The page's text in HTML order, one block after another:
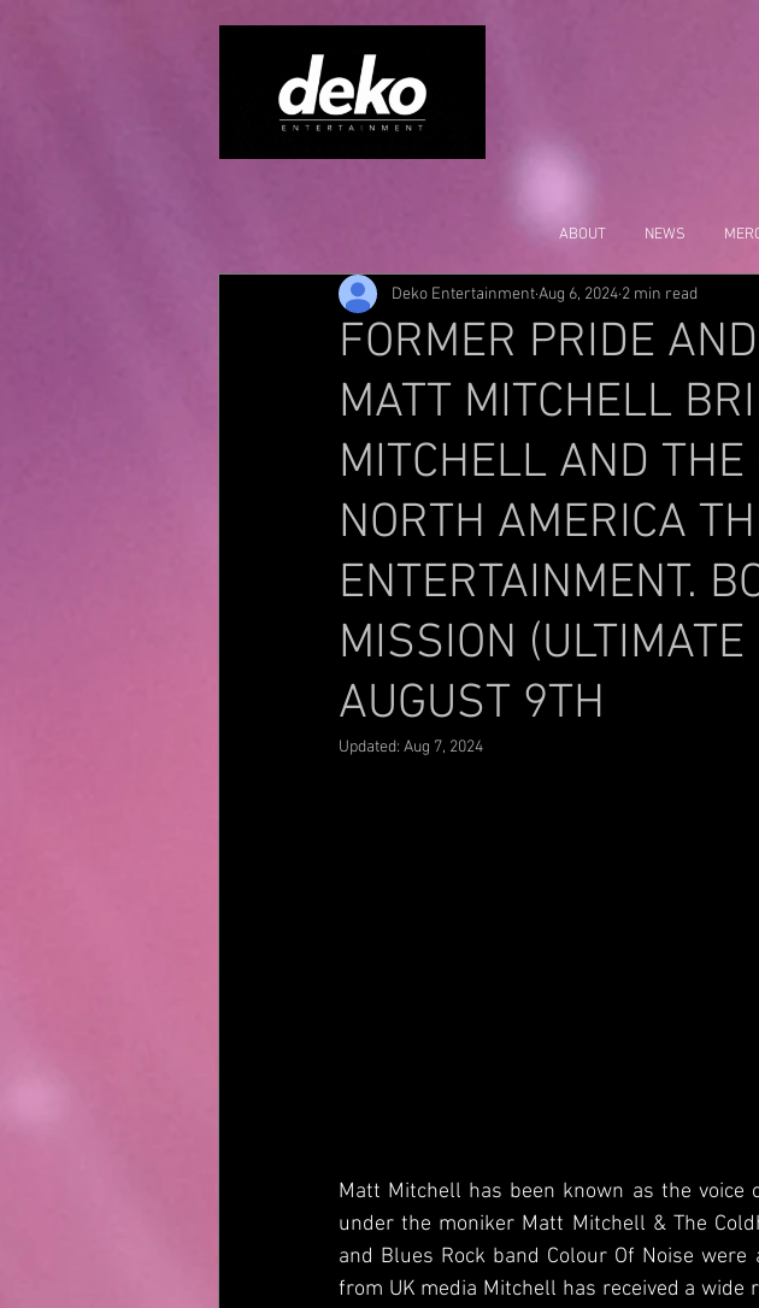
NEWS
ABOUT
FORMER PRIDE
MATT MITCHELL
MITCHELL AND THE
NORTH AMERICA
ENTERTAINMENT.
MISSION
AUGUST 9TH
Deko EntertainmentAug 6, 2024 2 min read
Updated: Aug 7, 2024
Matt Mitchell has been known as the
under the moniker Matt Mitchell & The
and Blues Rock band Colour Of Noise
from UK media Mitchell has received a